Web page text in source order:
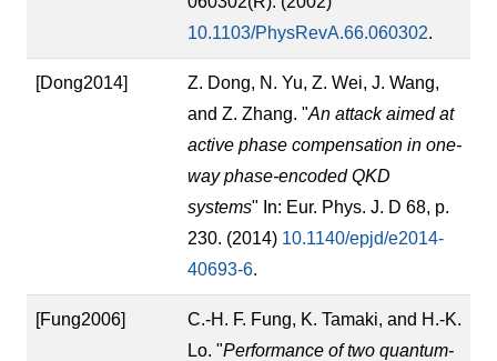
10.1103/PhysRevA.66.060302.
[Dong2014]
Z. Dong, N. Yu, Z. Wei, J. Wang,
and Z. Zhang. "An attack aimed at
active phase compensation in one-
way phase-encoded QKD
systems" In: Eur. Phys. J. D 68, p.
230. (2014) 10.1140/epjd/e2014-
40693-6.
[Fung2006]
C.-H. F. Fung, K. Tamaki, and H.-K.
Lo. "Performance of two quantum-